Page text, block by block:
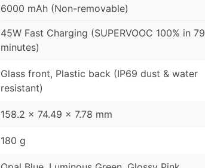
6000 mAh (Non-removable)
45W Fast Charging (SUPERVOOC 100% in 79
minutes)
Glass front, Plastic back (IP69 dust & water
resistant)
158.2 x 74.49 x 7.78 mm
180 g